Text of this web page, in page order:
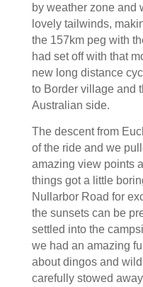
by weather zone and
lovely tailwinds,
the 157km peg with
had set off with that
new long distance
to Border village and
Australian side.
The descent from
of the ride and we
amazing view points
things got a little
Nullarbor Road for
the sunsets can be
settled into the
we had an amazing
about dingos and
carefully stowed